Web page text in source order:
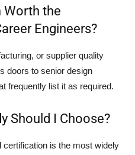
Worth the
Engineers?
or supplier quality
doors to senior design
frequently list it as required.
Should I Choose?
is the most widely